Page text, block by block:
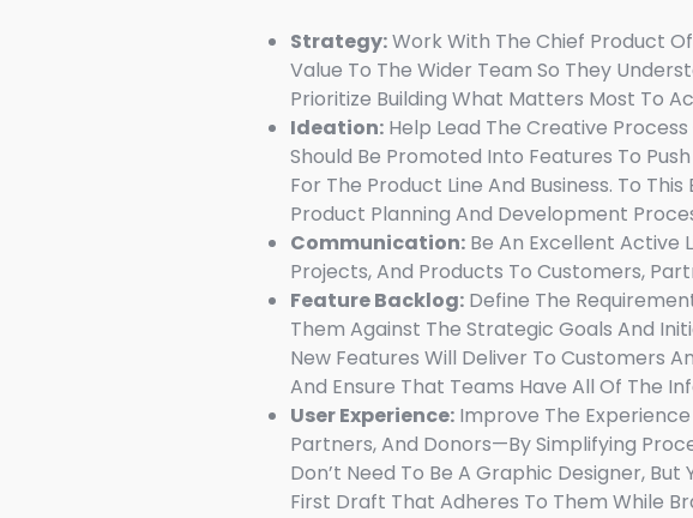
Strategy:Work With The Chief Product
Value To The Wider Team So They
Prioritize Building What Matters Most To
Ideation: Help Lead The Creative
Should Be Promoted Into Features To
For The Product Line And Business. To
Product Planning And Development
Communication: Be An Excellent Active
Projects, And Products To Customers,
Feature Backlog: Define The
Them Against The Strategic Goals And
New Features Will Deliver To Customers
And Ensure That Teams Have All Of The
User Experience: Improve The
Partners, And Donors—By Simplifying
Don’t Need To Be A Graphic Designer,
First Draft That Adheres To Them While